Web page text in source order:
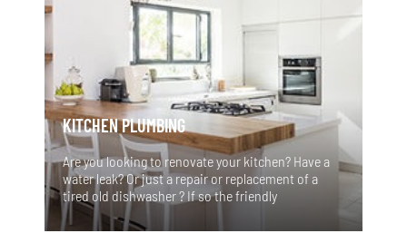
KITCHEN PLUMBING
Are you looking to renovate your kitchen? Have a
water leak? Or just a repair or replacement of a
tired old dishwasher ? If so the friendly
professional team at Vital Flow Plumbing Services
can assist with all your kitchen plumbing needs.